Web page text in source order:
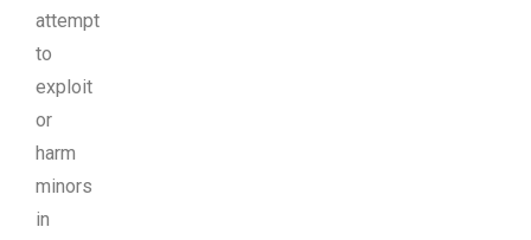
attempt
to
exploit
or
harm
minors
in